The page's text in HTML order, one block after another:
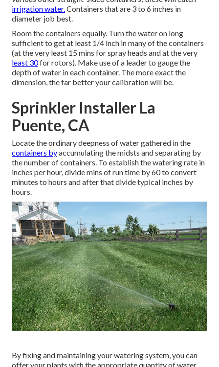
irrigation water.Containers that are 3 to 6 inches in
diameter job best.
Room the containers equally. Turn the water on long
sufficient to get at least 1/4 inch in many of the containers
(at the very least 15 mins for spray heads and at the very
least 30for rotors). Make use of a leader to gauge the
depth of water in each container. The more exact the
dimension, the far better your calibration will be.
Sprinkler Installer La
Puente, CA
Locate the ordinary deepness of water gathered in the
containers byaccumulating the midsts and separating by
the number of containers. To establish the watering rate in
inches per hour, divide mins of run time by 60 to convert
minutes to hours and after that divide typical inches by
hours.
By fixing and maintaining your watering system, you can
offer your plants with the appropriate quantity of water